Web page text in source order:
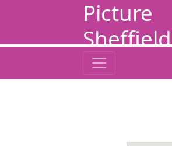
Picture
Sheffield